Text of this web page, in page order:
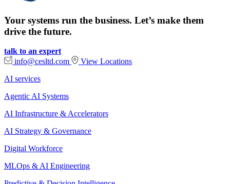
Your systems run the business. Let’s make them
drive the future.
talk to an expert
info@cesltd.com
View Locations
AI services
Agentic AI Systems
AI Infrastructure & Accelerators
AI Strategy & Governance
Digital Workforce
MLOps & AI Engineering